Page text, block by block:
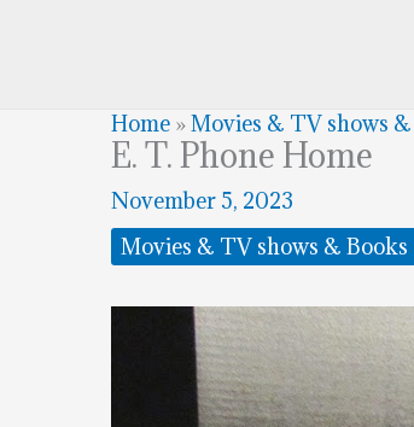
Home »Movies & TV shows
E. T. Phone Home
November 5, 2023
Movies & TV shows & Books